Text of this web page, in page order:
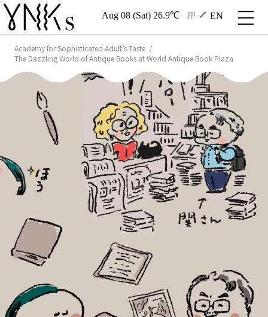
Aug 08 (Sat) 26.9℃ JP EN
Academy for Sophisticated Adult’s Taste
The Dazzling World of Antique Books at World Antique Book Plaza